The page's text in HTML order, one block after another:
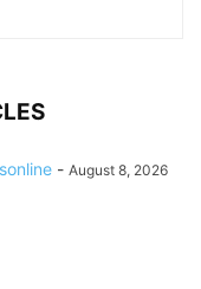
- August 8, 2026